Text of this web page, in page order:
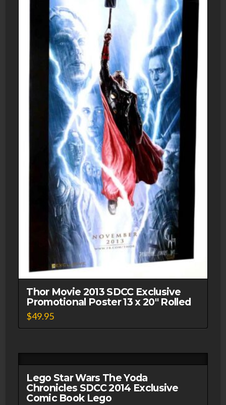
Thor Movie 2013 SDCC Exclusive
Promotional Poster 13 x 20″ Rolled
$49.95
Lego Star Wars The Yoda
Chronicles SDCC 2014 Exclusive
Comic Book Lego